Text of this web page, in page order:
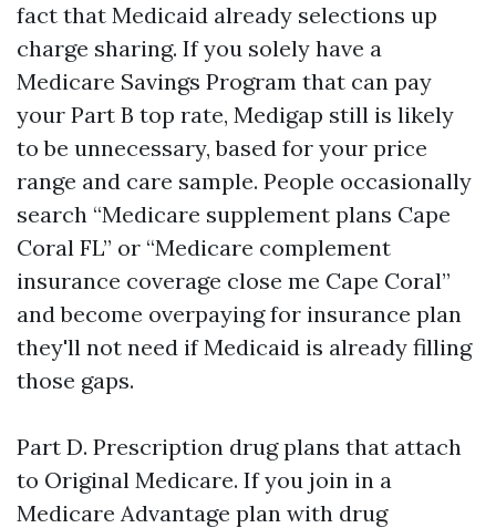
fact that Medicaid already selections up
charge sharing. If you solely have a
Medicare Savings Program that can pay
your Part B top rate, Medigap still is likely
to be unnecessary, based for your price
range and care sample. People occasionally
search “Medicare supplement plans Cape
Coral FL” or “Medicare complement
insurance coverage close me Cape Coral”
and become overpaying for insurance plan
they'll not need if Medicaid is already filling
those gaps.
Part D. Prescription drug plans that attach
to Original Medicare. If you join in a
Medicare Advantage plan with drug